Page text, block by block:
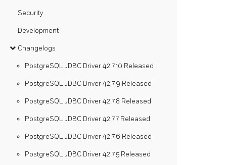
Security
Development
Changelogs
PostgreSQL JDBC Driver 42.7.10 Released
PostgreSQL JDBC Driver 42.7.9 Released
PostgreSQL JDBC Driver 42.7.8 Released
PostgreSQL JDBC Driver 42.7.7 Released
PostgreSQL JDBC Driver 42.7.6 Released
PostgreSQL JDBC Driver 42.7.5 Released